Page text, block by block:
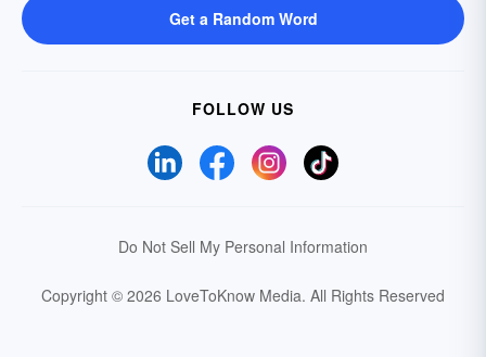
Get a Random Word
FOLLOW US
Do Not Sell My Personal Information
Copyright © 2026 LoveToKnow Media. All Rights Reserved